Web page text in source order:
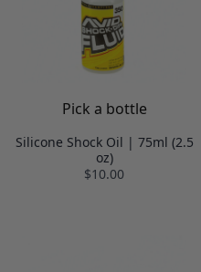
Pick a bottle
Silicone Shock Oil | 75ml (2.5
oz)
$10.00